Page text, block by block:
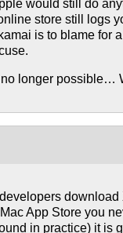
would still do
store still logs
is to blame for
longer possible…
App Store you
in practice) it is